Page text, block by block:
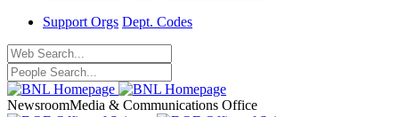
Support Orgs Dept. Codes
NewsroomMedia & Communications Office